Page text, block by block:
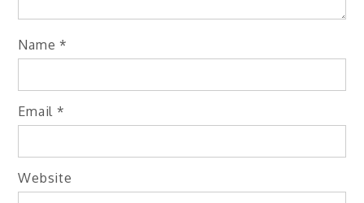
Name *
Email *
Website